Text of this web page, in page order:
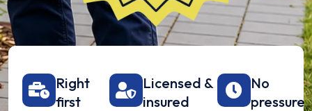
Right
first
Licensed &
insured
No
pressure